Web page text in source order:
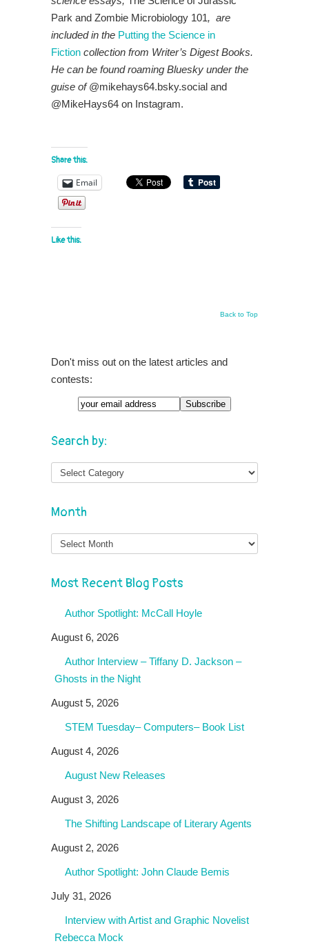
Park and Zombie Microbiology 101, are
included in the Putting the Science in
Fiction collection from Writer’s Digest Books.
He can be found roaming Bluesky under the
guise of@mikehays64.bsky.social and
@MikeHays64 on Instagram.
Share this:
Email
Like this:
Back to Top
Don't miss out on the latest articles and
contests:
Search by:
Month
Month
Most Recent Blog Posts
Author Spotlight: McCall Hoyle
August 6, 2026
Author Interview – Tiffany D. Jackson –
Ghosts in the Night
August 5, 2026
STEM Tuesday– Computers– Book List
August 4, 2026
August New Releases
August 3, 2026
The Shifting Landscape of Literary Agents
August 2, 2026
Author Spotlight: John Claude Bemis
July 31, 2026
Interview with Artist and Graphic Novelist
Rebecca Mock